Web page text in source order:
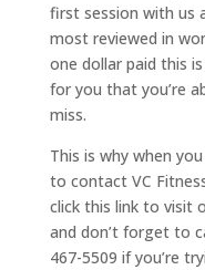
first session with us
most reviewed in
one dollar paid this
for you that you’re
miss.
This is why when
to contact VC
click this link to visit
and don’t forget to
467-5509 if you’re